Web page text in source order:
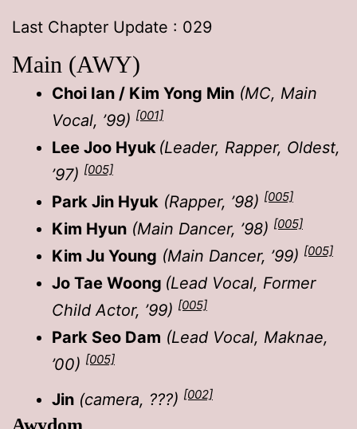
Last Chapter Update : 029
Main (AWY)
Choi Ian / Kim Yong Min (MC, Main
Vocal, ’99) [001]
Lee Joo Hyuk (Leader, Rapper, Oldest,
’97) [005]
Park Jin Hyuk (Rapper, ’98) [005]
Kim Hyun (Main Dancer, ’98) [005]
Kim Ju Young (Main Dancer, ’99) [005]
Jo Tae Woong (Lead Vocal, Former
Child Actor, ’99) [005]
Park Seo Dam (Lead Vocal, Maknae,
’00) [005]
Jin (camera, ???) [002]
Awydom